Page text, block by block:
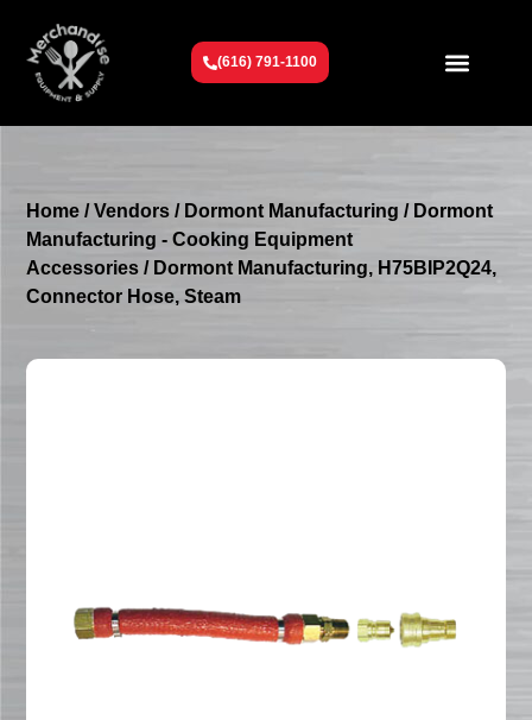
(616) 791-1100
Home /Vendors / Dormont Manufacturing / Dormont
Manufacturing - Cooking Equipment
Accessories / Dormont Manufacturing, H75BIP2Q24,
Connector Hose, Steam